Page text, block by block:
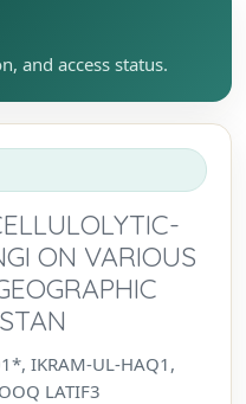
and access status.
ON VARIOUS
IKRAM-UL-HAQ1,
LATIF3